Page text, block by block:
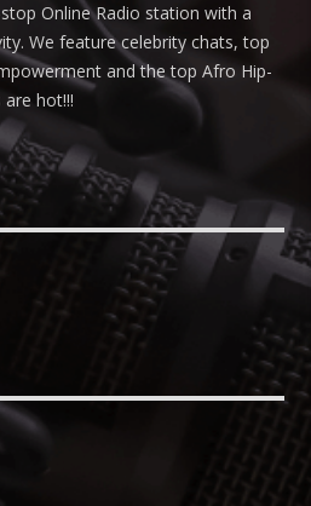
Online Radio station with a
We feature celebrity chats, top
and the top Afro Hip-
are hot!!!